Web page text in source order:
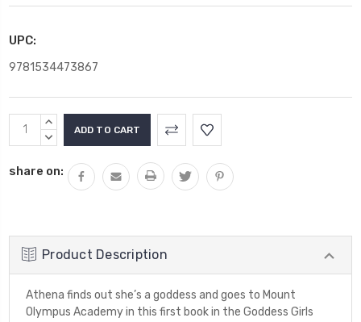
UPC:
9781534473867
Current
Stock:
INCREASE
QUANTITY:
DECREASE
share on:
Product Description
Athena finds out she’s a goddess and goes to Mount
Olympus Academy in this first book in the Goddess Girls